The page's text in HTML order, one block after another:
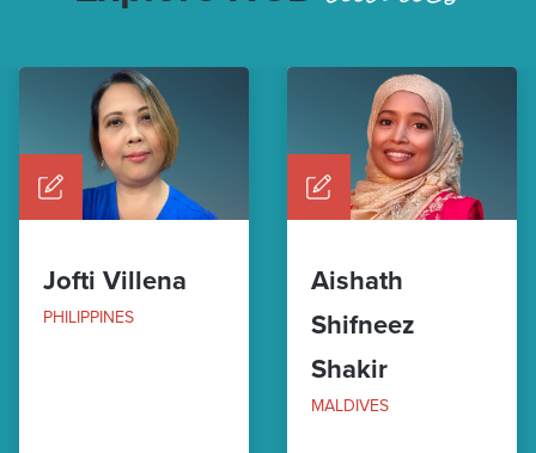
Jofti Villena
PHILIPPINES
Aishath
Shifneez
Shakir
MALDIVES